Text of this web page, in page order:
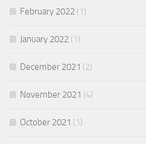
February 2022 (1)
January 2022 (1)
December 2021 (2)
November 2021 (4)
October 2021 (1)